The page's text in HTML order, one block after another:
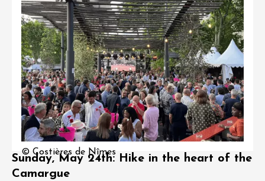
© Costières de Nîmes
Sunday, May 24th: Hike in the heart of the
Camargue